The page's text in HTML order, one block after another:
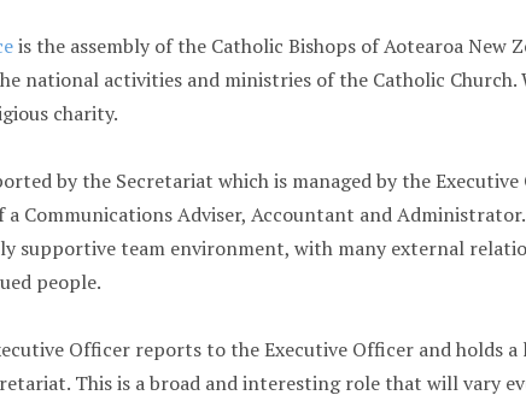
is the assembly of the Catholic Bishops of Aotearoa New
national activities and ministries of the Catholic Church.
charity.
by the Secretariat which is managed by the
a Communications Adviser, Accountant and Administrator.
supportive team environment, with many external
people.
Officer reports to the Executive Officer and holds a
This is a broad and interesting role that will vary